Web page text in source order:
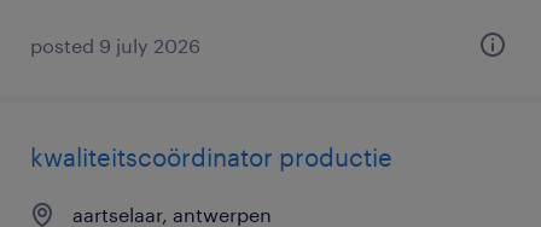
posted 9 july 2026
kwaliteitscoördinator productie
aartselaar, antwerpen